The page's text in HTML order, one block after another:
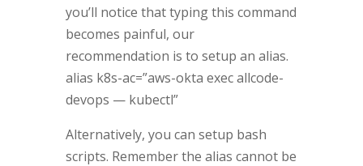
you’ll notice that typing this command
becomes painful, our
recommendation is to setup an alias.
alias k8s-ac=”aws-okta exec allcode-
devops — kubectl”
Alternatively, you can setup bash
scripts. Remember the alias cannot be